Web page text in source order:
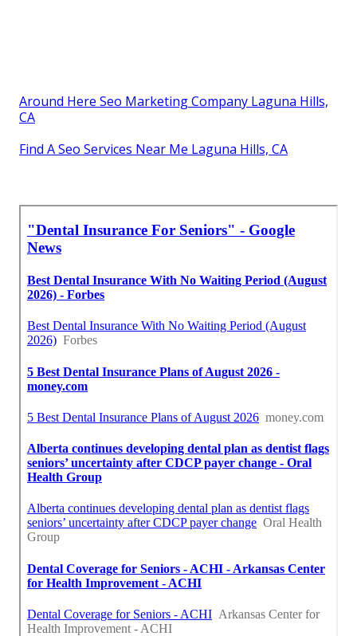
Around Here Seo Marketing Company Laguna Hills,
CA
Find A Seo Services Near Me Laguna Hills, CA